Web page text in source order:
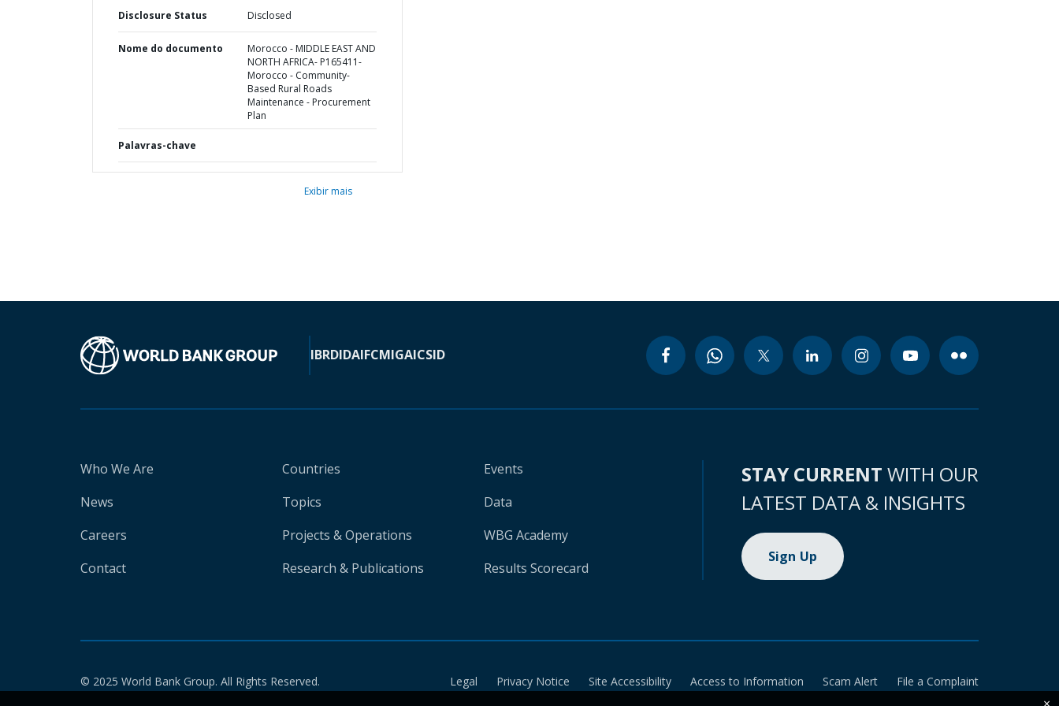
Disclosure Status Disclosed
Nome do documento
Morocco - MIDDLE EAST AND
NORTH AFRICA- P165411-
Morocco - Community-
Based Rural Roads
Maintenance - Procurement
Plan
Palavras-chave
Exibir mais
IBRDIDAIFCMIGAICSID
Who We Are
News
Careers
Contact
Countries
Topics
Projects & Operations
Research & Publications
Events
Data
WBG Academy
Results Scorecard
STAY CURRENT WITH OUR
LATEST DATA & INSIGHTS
Sign Up
© 2025 World Bank Group. All Rights Reserved. Legal Privacy Notice Site Accessibility Access to Information Scam Alert
File a Complaint